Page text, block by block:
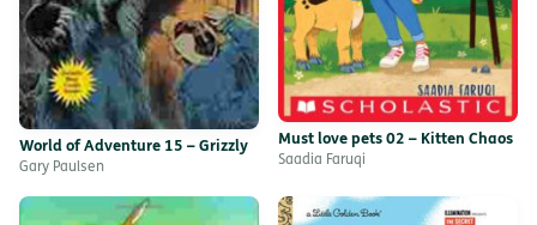
World of Adventure 15 – Grizzly
Gary Paulsen
Must love pets 02 – Kitten Chaos
Saadia Faruqi